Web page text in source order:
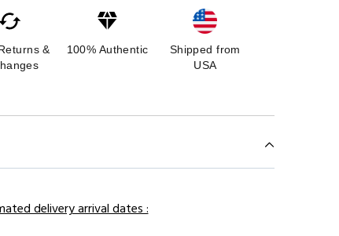
&
100% Authentic
Shipped from
USA
delivery arrival dates :